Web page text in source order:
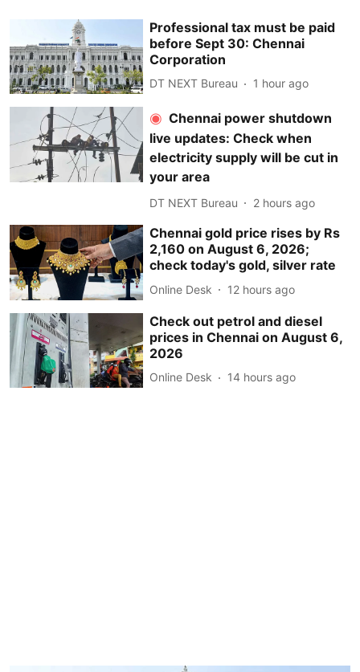
Professional tax must be paid
before Sept 30: Chennai
Corporation
DT NEXT Bureau 1 hour ago
Chennai power shutdown
live updates: Check when
electricity supply will be cut in
your area
DT NEXT Bureau 2 hours ago
Chennai gold price rises by Rs
2,160 on August 6, 2026;
check today's gold, silver rate
Online Desk 12 hours ago
Check out petrol and diesel
prices in Chennai on August 6,
2026
Online Desk 14 hours ago